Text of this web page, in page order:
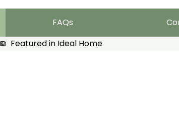
FAQs
Featured in Ideal Home